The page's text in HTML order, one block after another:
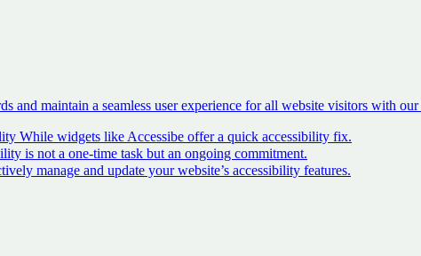
and maintain a seamless user experience for all website visitors with
While widgets like Accessibe offer a quick accessibility fix.
is not a one-time task but an ongoing commitment.
manage and update your website’s accessibility features.